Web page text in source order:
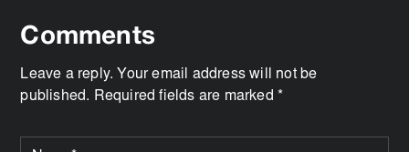
Comments
Leave a reply. Your email address will not be
published. Required fields are marked *